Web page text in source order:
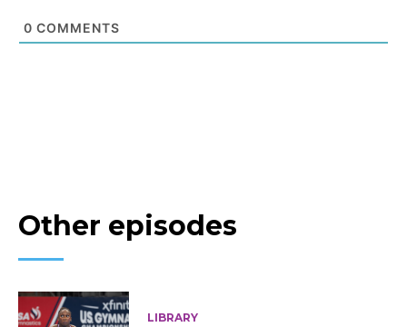
0 COMMENTS
Other episodes
LIBRARY